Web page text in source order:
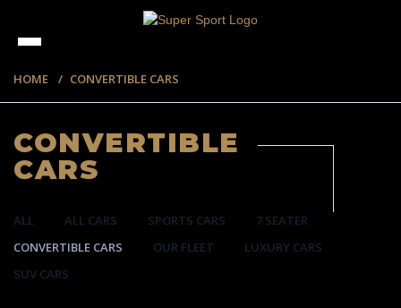
HOME CONVERTIBLE CARS
CONVERTIBLE
CARS
ALL ALL CARS SPORTS CARS
7 SEATER
CONVERTIBLE CARS
OUR FLEET
LUXURY CARS
SUV CARS